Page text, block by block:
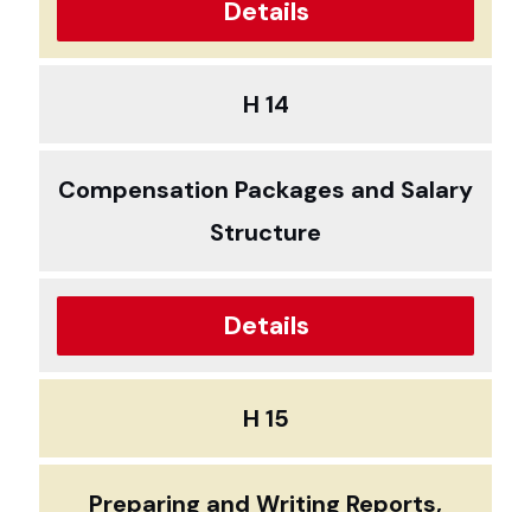
Details
H 14
Compensation Packages and Salary
Structure
Details
H 15
Preparing and Writing Reports,